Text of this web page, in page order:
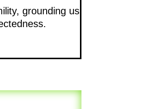
grounding us